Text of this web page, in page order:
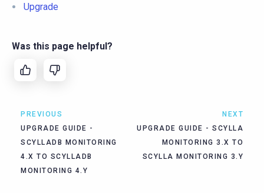
Upgrade
Was this page helpful?
PREVIOUS
UPGRADE GUIDE -
SCYLLADB MONITORING
4.X TO SCYLLADB
MONITORING 4.Y
NEXT
UPGRADE GUIDE - SCYLLA
MONITORING 3.X TO
SCYLLA MONITORING 3.Y